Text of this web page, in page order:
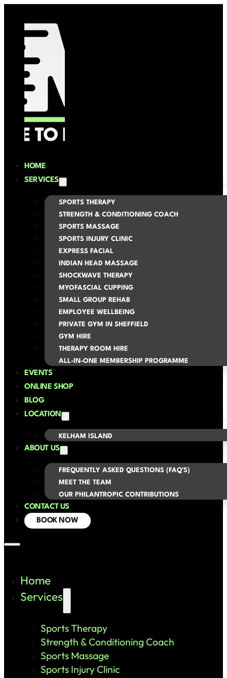
HOME
SERVICES
SPORTS THERAPY
STRENGTH & CONDITIONING COACH
SPORTS MASSAGE
SPORTS INJURY CLINIC
EXPRESS FACIAL
INDIAN HEAD MASSAGE
SHOCKWAVE THERAPY
MYOFASCIAL CUPPING
SMALL GROUP REHAB
EMPLOYEE WELLBEING
PRIVATE GYM IN SHEFFIELD
GYM HIRE
THERAPY ROOM HIRE
ALL-IN-ONE MEMBERSHIP PROGRAMME
EVENTS
ONLINE SHOP
BLOG
LOCATION
KELHAM ISLAND
ABOUT US
FREQUENTLY ASKED QUESTIONS (FAQ’S)
MEET THE TEAM
OUR PHILANTROPIC CONTRIBUTIONS
CONTACT US
BOOK NOW
Home
Services
Sports Therapy
Strength & Conditioning Coach
Sports Massage
Sports Injury Clinic